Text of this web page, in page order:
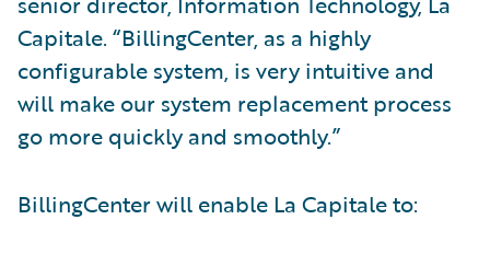
Capitale. “BillingCenter, as a highly
configurable system, is very intuitive and
will make our system replacement process
go more quickly and smoothly.”
BillingCenter will enable La Capitale to: